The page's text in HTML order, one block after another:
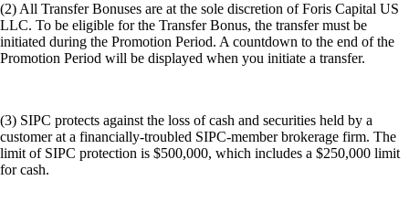
(2) All Transfer Bonuses are at the sole discretion of Foris Capital US
LLC. To be eligible for the Transfer Bonus, the transfer must be
initiated during the Promotion Period. A countdown to the end of the
Promotion Period will be displayed when you initiate a transfer.
(3) SIPC protects against the loss of cash and securities held by a
customer at a financially-troubled SIPC-member brokerage firm. The
limit of SIPC protection is $500,000, which includes a $250,000 limit
for cash.